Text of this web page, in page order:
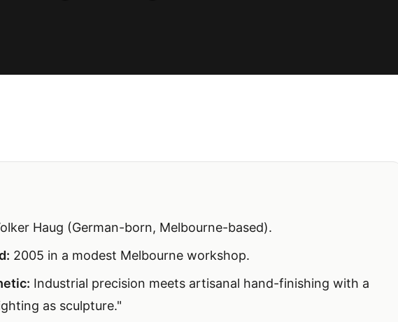
Haug (German-born, Melbourne-based).
2005 in a modest Melbourne workshop.
Industrial precision meets artisanal hand-finishing with a
as sculpture."